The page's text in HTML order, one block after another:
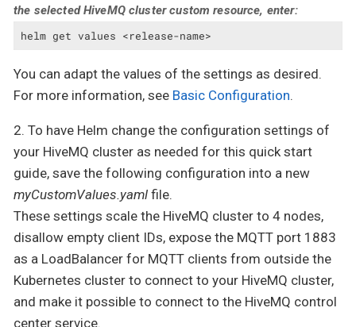
the selected HiveMQ cluster custom resource, enter:
helm get values <release-name>
You can adapt the values of the settings as desired.
For more information, see Basic Configuration.
2. To have Helm change the configuration settings of
your HiveMQ cluster as needed for this quick start
guide, save the following configuration into a new
myCustomValues.yaml file.
These settings scale the HiveMQ cluster to 4 nodes,
disallow empty client IDs, expose the MQTT port 1883
as a LoadBalancer for MQTT clients from outside the
Kubernetes cluster to connect to your HiveMQ cluster,
and make it possible to connect to the HiveMQ control
center service.